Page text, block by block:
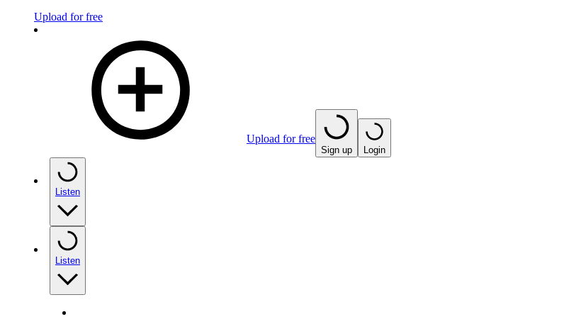
Upload for free
Upload for free
Sign up Login
Listen
Listen